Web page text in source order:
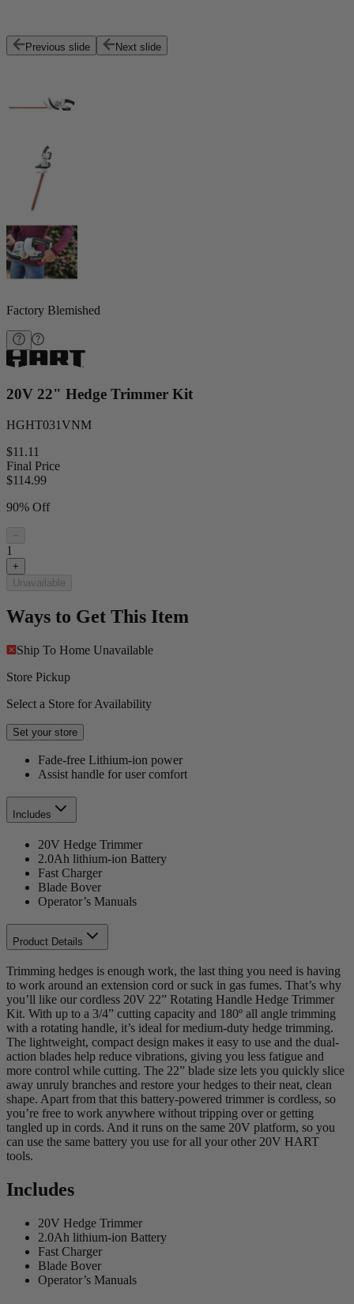
Previous slide Next slide
Factory Blemished
20V 22" Hedge Trimmer Kit
HGHT031VNM
$11.11
Final Price
$114.99
90% Off
−
1
+
Unavailable
Ways to Get This Item
Ship To Home Unavailable
Store Pickup
Select a Store for Availability
Set your store
Fade-free Lithium-ion power
Assist handle for user comfort
Includes
20V Hedge Trimmer
2.0Ah lithium-ion Battery
Fast Charger
Blade Bover
Operator’s Manuals
Product Details
Trimming hedges is enough work, the last thing you need is having
to work around an extension cord or suck in gas fumes. That’s why
you’ll like our cordless 20V 22” Rotating Handle Hedge Trimmer
Kit. With up to a 3/4” cutting capacity and 180º all angle trimming
with a rotating handle, it’s ideal for medium-duty hedge trimming.
The lightweight, compact design makes it easy to use and the dual-
action blades help reduce vibrations, giving you less fatigue and
more control while cutting. The 22” blade size lets you quickly slice
away unruly branches and restore your hedges to their neat, clean
shape. Apart from that this battery-powered trimmer is cordless, so
you’re free to work anywhere without tripping over or getting
tangled up in cords. And it runs on the same 20V platform, so you
can use the same battery you use for all your other 20V HART
tools.
Includes
20V Hedge Trimmer
2.0Ah lithium-ion Battery
Fast Charger
Blade Bover
Operator’s Manuals